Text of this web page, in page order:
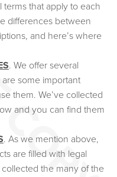
that apply to each
differences between
and here’s where
. We offer several
some important
them. We’ve collected
and you can find them
. As we mention above,
are filled with legal
the many of the